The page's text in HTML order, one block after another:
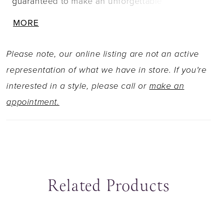
the pretty beaded off-the-shoulder straps add a
touch of elegance. A breathtaking cathedral
train and stunning matching capelet complete
this glamorous Quinceañera style.
MORE
Please note, our online listing are not an active
representation of what we have in store. If you're
interested in a style, please call ormake an
appointment.
Related Products